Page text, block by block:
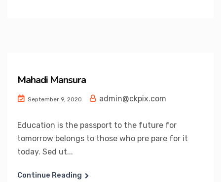
Mahadi Mansura
September 9, 2020 admin@ckpix.com
Education is the passport to the future for
tomorrow belongs to those who pre pare for it
today. Sed ut...
Continue Reading